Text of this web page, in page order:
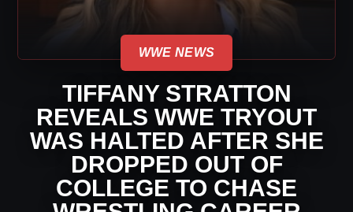
WWE NEWS
TIFFANY STRATTON
REVEALS WWE TRYOUT
WAS HALTED AFTER SHE
DROPPED OUT OF
COLLEGE TO CHASE